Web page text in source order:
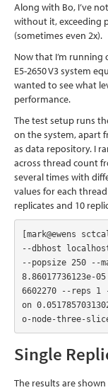
Along with Bo, I’ve
without it, exceeding
(sometimes even 2x).
Now that I’m running
E5-2650 V3 system
wanted to see what
performance.
The test setup runs
on the system, apart
as data repository. I
across thread count
several times with
values for each
replicates and 10
[mark@ewens
--dbhost
--popsize 250 --
8.86017736123e-
6602270 --reps
on
o-node-three-
Single
The results are